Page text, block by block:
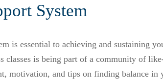
System
is essential to achieving and sustaining
classes is being part of a community of
motivation, and tips on finding balance in